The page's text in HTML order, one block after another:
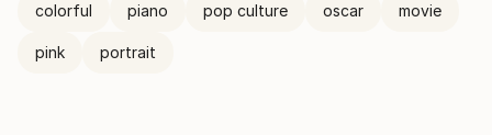
colorful piano pop culture oscar movie
pink portrait